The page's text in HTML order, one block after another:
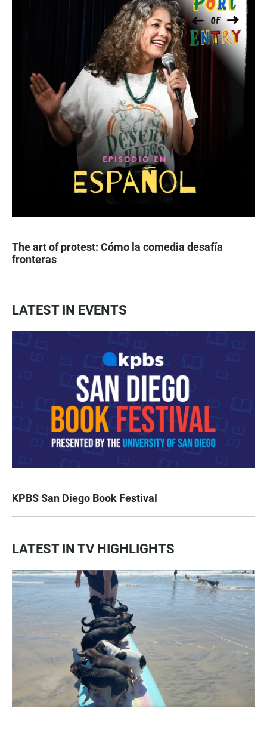
The art of protest: Cómo la comedia desafía
fronteras
LATEST IN EVENTS
KPBS San Diego Book Festival
LATEST IN TV HIGHLIGHTS